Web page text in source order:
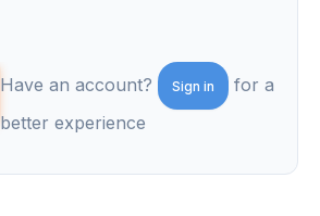
Have an account? Sign in
for a
better experience